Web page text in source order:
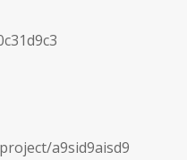
a9sid9aisd9